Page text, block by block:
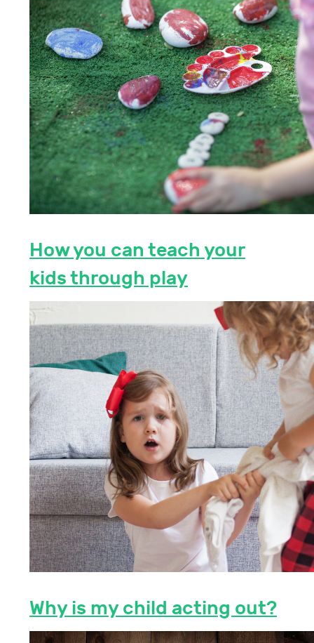
How you can teach your
kids through play
Why is my child acting out?